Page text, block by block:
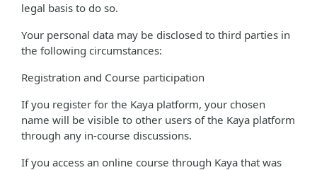
legal basis to do so.
Your personal data may be disclosed to third parties in
the following circumstances:
Registration and Course participation
If you register for the Kaya platform, your chosen
name will be visible to other users of the Kaya platform
through any in-course discussions.
If you access an online course through Kaya that was